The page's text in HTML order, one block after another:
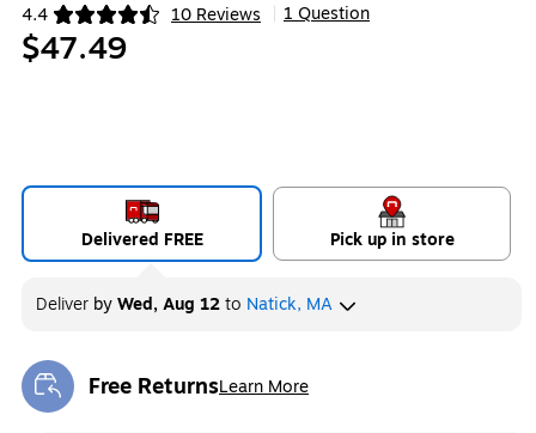
4.4 10 Reviews
Exited tooltip 1 Question
$47.49
Delivered FREE Pick up in store
Deliver byWed, Aug 12to Natick, MA
Free ReturnsLearn More
Exited tooltip